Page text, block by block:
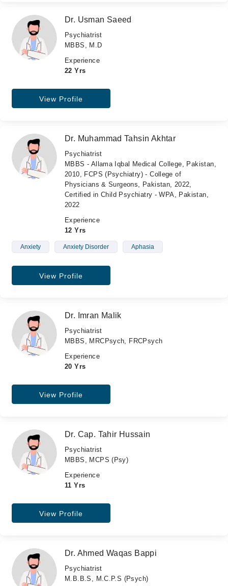
Dr. Usman Saeed
Psychiatrist
MBBS, M.D
Experience
22 Yrs
View Profile
Dr. Muhammad Tahsin Akhtar
Psychiatrist
MBBS - Allama Iqbal Medical College, Pakistan,
2010, FCPS (Psychiatry) - College of
Physicians & Surgeons, Pakistan, 2022,
Certified in Child Psychiatry - WPA, Pakistan,
2022
Experience
12 Yrs
Anxiety Anxiety Disorder Aphasia
View Profile
Dr. Imran Malik
Psychiatrist
MBBS, MRCPsych, FRCPsych
Experience
20 Yrs
View Profile
Dr. Cap. Tahir Hussain
Psychiatrist
MBBS, MCPS (Psy)
Experience
11 Yrs
View Profile
Dr. Ahmed Waqas Bappi
Psychiatrist
M.B.B.S, M.C.P.S (Psych)